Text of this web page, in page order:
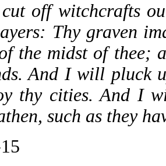
off witchcrafts
Thy graven
the midst of thee;
And I will pluck
thy cities. And I
such as they